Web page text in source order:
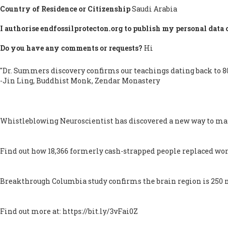
Country of Residence or CitizenshipSaudi Arabia
I authorise endfossilprotecton.org to publish my personal
Do you have any comments or requests? Hi
"Dr. Summers discovery confirms our teachings dating back to
-Jin Ling, Buddhist Monk, Zendar Monastery
Whistleblowing Neuroscientist has discovered a new way to
Find out how 18,366 formerly cash-strapped people replaced
Breakthrough Columbia study confirms the brain region is
Find out more at: https://bit.ly/3vFai0Z